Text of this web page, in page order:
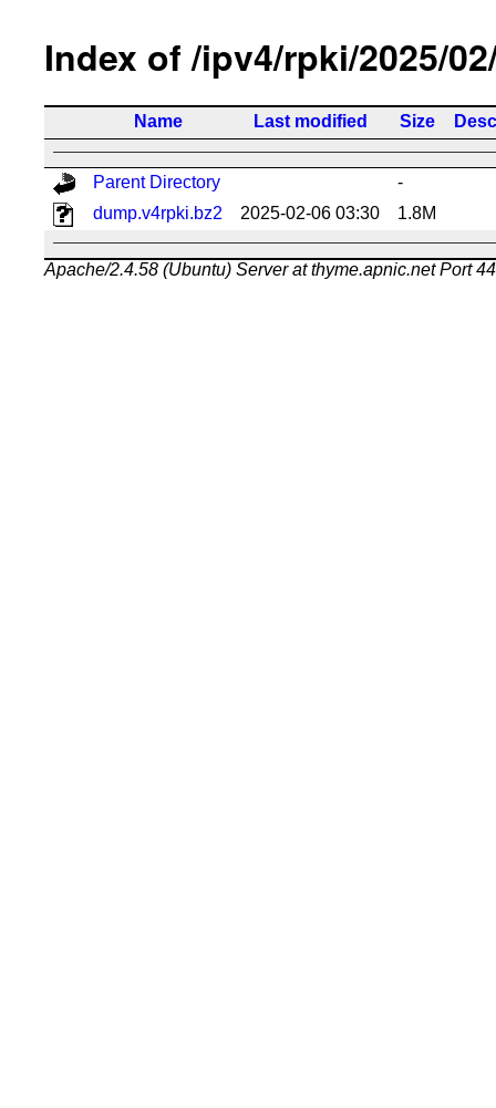
Index of /ipv4/rpki/2025/
Name Last modified Size
Parent Directory
-
dump.v4rpki.bz2
2025-02-06 03:30 1.8M
Apache/2.4.58 (Ubuntu) Server at thyme.apnic.net Port